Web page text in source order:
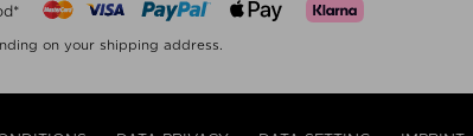
on your shipping address.